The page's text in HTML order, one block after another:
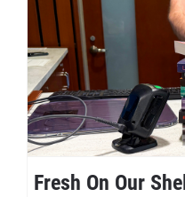
Fresh On Our